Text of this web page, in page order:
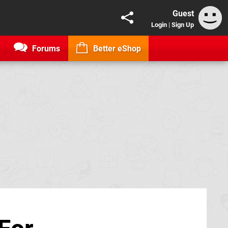
Guest
Login | Sign Up
Forums Better eShop